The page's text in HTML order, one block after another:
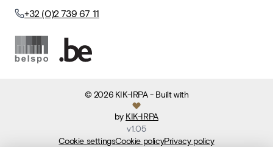
+32 (0)2 739 67 11
© 2026 KIK-IRPA- Built with
by KIK-IRPA
v1.05
Cookie settingsCookie policyPrivacy policy